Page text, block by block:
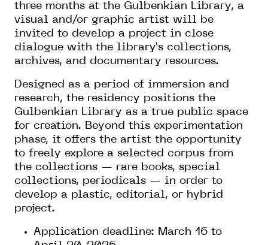
three months at the Gulbenkian Library, a
visual and/or graphic artist will be
invited to develop a project in close
dialogue with the library’s collections,
archives, and documentary resources.
Designed as a period of immersion and
research, the residency positions the
Gulbenkian Library as a true public space
for creation. Beyond this experimentation
phase, it offers the artist the opportunity
to freely explore a selected corpus from
the collections — rare books, special
collections, periodicals — in order to
develop a plastic, editorial, or hybrid
project.
Application deadline: March 16 to